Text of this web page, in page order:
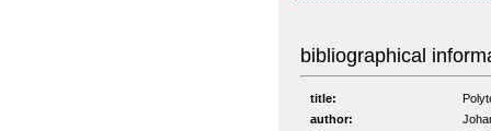
bibliographical
title:
author: